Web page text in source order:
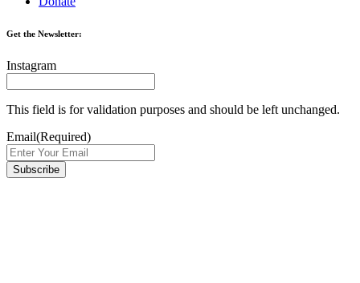
Get the Newsletter:
Instagram
This field is for validation purposes and should be left unchanged.
Email(Required)